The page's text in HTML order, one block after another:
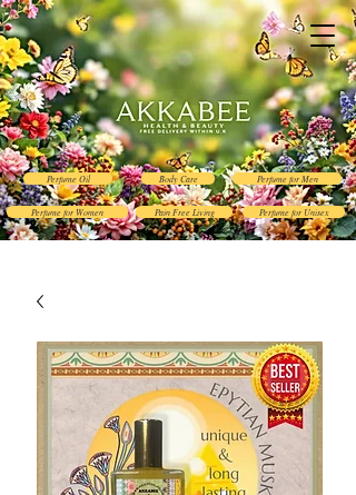
Perfume Oil
Perfume for Women
Body Care
Pain Free Living
Perfume for Men
Perfume for Unisex